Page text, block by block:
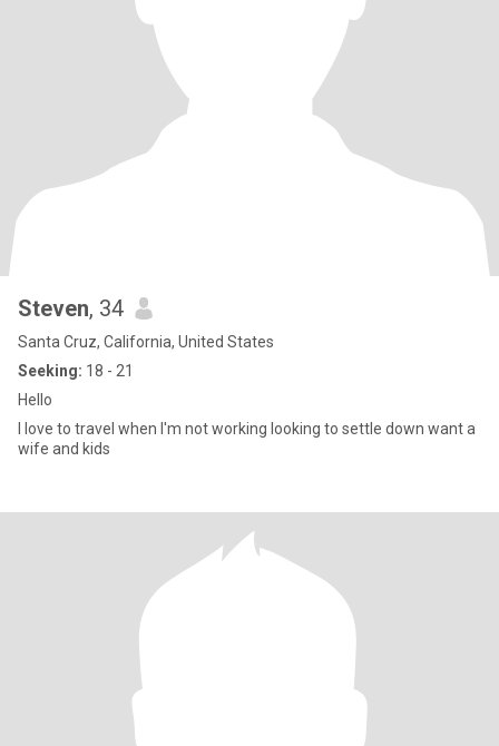
Steven, 34
Santa Cruz, California, United States
Seeking: 18 - 21
Hello
I love to travel when I'm not working looking to settle down want a
wife and kids